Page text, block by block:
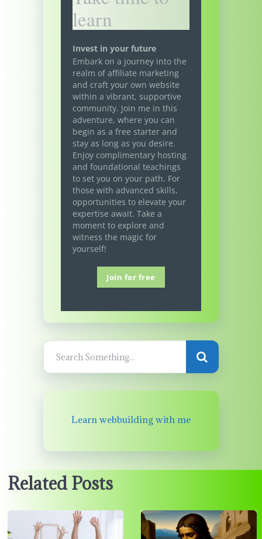
learn
Invest in your future
Embark on a journey into the
realm of affiliate marketing
and craft your own website
within a vibrant, supportive
community. Join me in this
adventure, where you can
begin as a free starter and
stay as long as you desire.
Enjoy complimentary hosting
and foundational teachings
to set you on your path. For
those with advanced skills,
opportunities to elevate your
expertise await. Take a
moment to explore and
witness the magic for
yourself!
Join for free
Learn webbuilding with me
Related Posts